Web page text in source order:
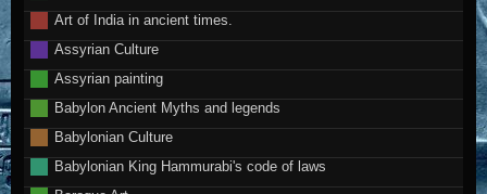
Art of India in ancient times.
Assyrian Culture
Assyrian painting
Babylon Ancient Myths and legends
Babylonian Culture
Babylonian King Hammurabi's code of laws